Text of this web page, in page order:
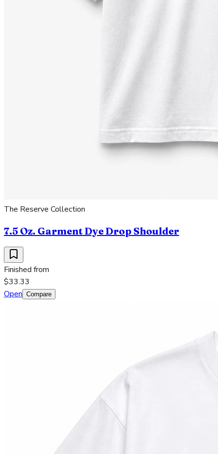
The Reserve Collection
7.5 Oz. Garment Dye Drop Shoulder
Finished from
$33.33
Open Compare